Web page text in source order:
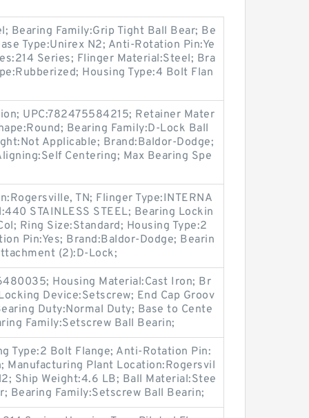
Bearing Family:Grip Tight Ball Bear; Be
Type:Unirex N2; Anti-Rotation Pin:Ye
Series; Flinger Material:Steel; Bra
Housing Type:4 Bolt Flan
UPC:782475584215; Retainer Mater
Bearing Family:D-Lock Ball
Applicable; Brand:Baldor-Dodge;
Centering; Max Bearing Spe
TN; Flinger Type:INTERNA
STAINLESS STEEL; Bearing Lockin
Ring Size:Standard; Housing Type:2
Pin:Yes; Brand:Baldor-Dodge; Bearin
(2):D-Lock;
Housing Material:Cast Iron; Br
Device:Setscrew; End Cap Groov
Duty:Normal Duty; Base to Cente
Family:Setscrew Ball Bearin;
Type:2 Bolt Flange; Anti-Rotation Pin:
Manufacturing Plant Location:Rogersvil
Ship Weight:4.6 LB; Ball Material:Stee
Bearing Family:Setscrew Ball Bearin;